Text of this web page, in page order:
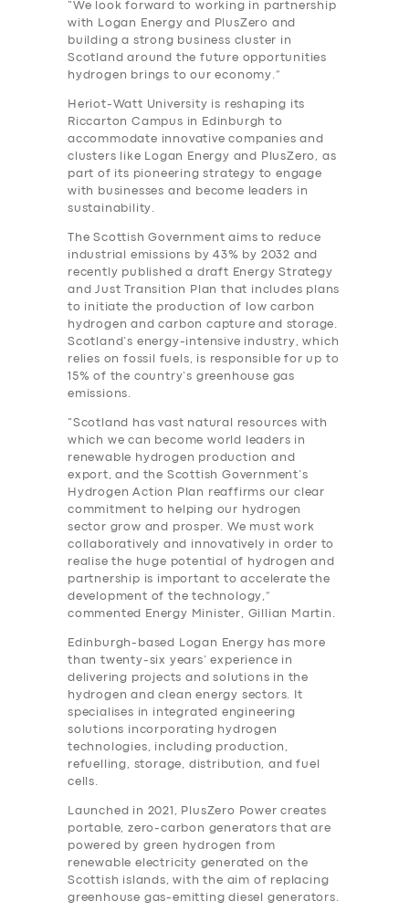
“We look forward to working in partnership
with Logan Energy and PlusZero and
building a strong business cluster in
Scotland around the future opportunities
hydrogen brings to our economy.”
Heriot-Watt University is reshaping its
Riccarton Campus in Edinburgh to
accommodate innovative companies and
clusters like Logan Energy and PlusZero, as
part of its pioneering strategy to engage
with businesses and become leaders in
sustainability.
The Scottish Government aims to reduce
industrial emissions by 43% by 2032 and
recently published a draft Energy Strategy
and Just Transition Plan that includes plans
to initiate the production of low carbon
hydrogen and carbon capture and storage.
Scotland’s energy-intensive industry, which
relies on fossil fuels, is responsible for up to
15% of the country’s greenhouse gas
emissions.
“Scotland has vast natural resources with
which we can become world leaders in
renewable hydrogen production and
export, and the Scottish Government’s
Hydrogen Action Plan reaffirms our clear
commitment to helping our hydrogen
sector grow and prosper. We must work
collaboratively and innovatively in order to
realise the huge potential of hydrogen and
partnership is important to accelerate the
development of the technology,”
commented Energy Minister, Gillian Martin.
Edinburgh-based Logan Energy has more
than twenty-six years’ experience in
delivering projects and solutions in the
hydrogen and clean energy sectors. It
specialises in integrated engineering
solutions incorporating hydrogen
technologies, including production,
refuelling, storage, distribution, and fuel
cells.
Launched in 2021, PlusZero Power creates
portable, zero-carbon generators that are
powered by green hydrogen from
renewable electricity generated on the
Scottish islands, with the aim of replacing
greenhouse gas-emitting diesel generators.